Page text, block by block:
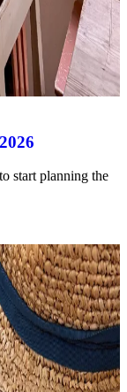
start planning the